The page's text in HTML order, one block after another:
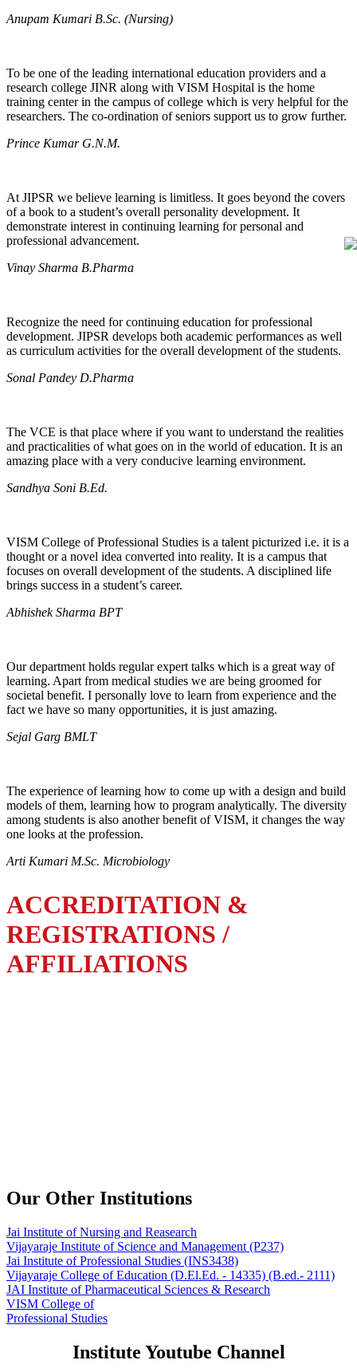
Anupam Kumari B.Sc. (Nursing)
To be one of the leading international education providers and a
research college JINR along with VISM Hospital is the home
training center in the campus of college which is very helpful for the
researchers. The co-ordination of seniors support us to grow further.
Prince Kumar G.N.M.
At JIPSR we believe learning is limitless. It goes beyond the covers
of a book to a student’s overall personality development. It
demonstrate interest in continuing learning for personal and
professional advancement.
Vinay Sharma B.Pharma
Recognize the need for continuing education for professional
development. JIPSR develops both academic performances as well
as curriculum activities for the overall development of the students.
Sonal Pandey D.Pharma
The VCE is that place where if you want to understand the realities
and practicalities of what goes on in the world of education. It is an
amazing place with a very conducive learning environment.
Sandhya Soni B.Ed.
VISM College of Professional Studies is a talent picturized i.e. it is a
thought or a novel idea converted into reality. It is a campus that
focuses on overall development of the students. A disciplined life
brings success in a student’s career.
Abhishek Sharma BPT
Our department holds regular expert talks which is a great way of
learning. Apart from medical studies we are being groomed for
societal benefit. I personally love to learn from experience and the
fact we have so many opportunities, it is just amazing.
Sejal Garg BMLT
The experience of learning how to come up with a design and build
models of them, learning how to program analytically. The diversity
among students is also another benefit of VISM, it changes the way
one looks at the profession.
Arti Kumari M.Sc. Microbiology
ACCREDITATION &
REGISTRATIONS /
AFFILIATIONS
Our Other Institutions
Jai Institute of Nursing and Reasearch
Vijayaraje Institute of Science and Management (P237)
Jai Institute of Professional Studies (INS3438)
Vijayaraje College of Education (D.El.Ed. - 14335) (B.ed.- 2111)
JAI Institute of Pharmaceutical Sciences & Research
VISM College of
Professional Studies
Institute Youtube Channel